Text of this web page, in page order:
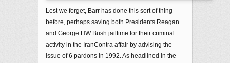
Lest we forget, Barr has done this sort of thing
before, perhaps saving both Presidents Reagan
and George HW Bush jailtime for their criminal
activity in the IranContra affair by advising the
issue of 6 pardons in 1992. As headlined in the